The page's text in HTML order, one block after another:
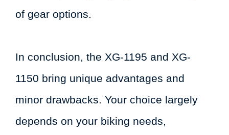
of gear options.
In conclusion, the XG-1195 and XG-
1150 bring unique advantages and
minor drawbacks. Your choice largely
depends on your biking needs,